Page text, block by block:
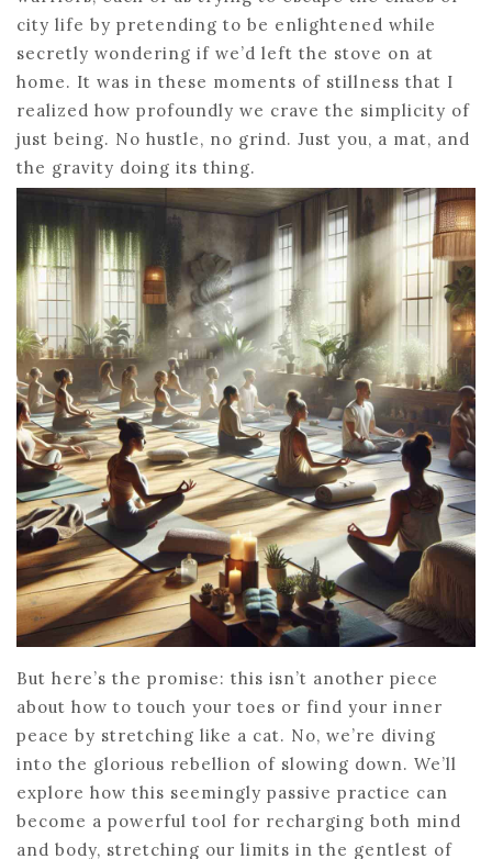
city life by pretending to be enlightened while
secretly wondering if we’d left the stove on at
home. It was in these moments of stillness that I
realized how profoundly we crave the simplicity of
just being. No hustle, no grind. Just you, a mat, and
the gravity doing its thing.
But here’s the promise: this isn’t another piece
about how to touch your toes or find your inner
peace by stretching like a cat. No, we’re diving
into the glorious rebellion of slowing down. We’ll
explore how this seemingly passive practice can
become a powerful tool for recharging both mind
and body, stretching our limits in the gentlest of